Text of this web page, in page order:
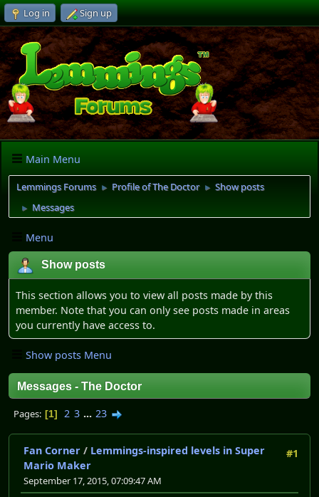
Log in Sign up
Main Menu
Lemmings Forums ► Profile of The Doctor ► Show posts
► Messages
Menu
Show posts
This section allows you to view all posts made by this
member. Note that you can only see posts made in areas
you currently have access to.
Show posts Menu
Messages - The Doctor
Pages 1 2 3 ... 23
#1
Fan Corner / Lemmings-inspired levels in Super
Mario Maker
September 17, 2015, 07:09:47 AM